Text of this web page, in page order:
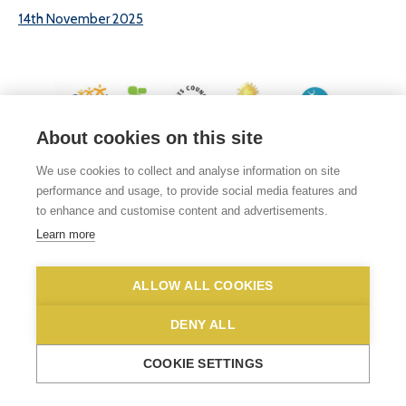
14th November 2025
Norfolk, NR6 7JA
Phone No: 01603 419203 | Email us
Privacy Statement
| Disclaimer
About cookies on this site
We use cookies to collect and analyse information on site
performance and usage, to provide social media features and
to enhance and customise content and advertisements.
Learn more
ALLOW ALL COOKIES
DENY ALL
COOKIE SETTINGS